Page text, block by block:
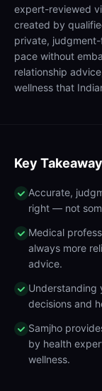
expert-reviewed
created by
private,
pace without
relationship
wellness that
Key
Accurate,
right — not
Medical
always more
advice.
Understanding
decisions and
Samjho
by health
wellness.